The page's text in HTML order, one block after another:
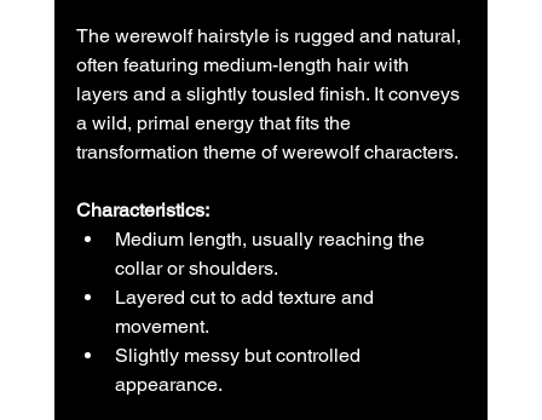
The werewolf hairstyle is rugged and natural,
often featuring medium-length hair with
layers and a slightly tousled finish. It conveys
a wild, primal energy that fits the
transformation theme of werewolf characters.
Characteristics:
Medium length, usually reaching the
collar or shoulders.
Layered cut to add texture and
movement.
Slightly messy but controlled
appearance.